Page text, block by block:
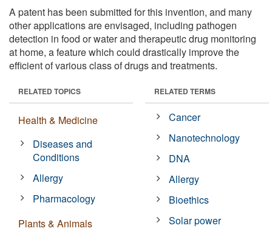
A patent has been submitted for this invention, and many
other applications are envisaged, including pathogen
detection in food or water and therapeutic drug monitoring
at home, a feature which could drastically improve the
efficient of various class of drugs and treatments.
RELATED TOPICS
Health & Medicine
Diseases and
Conditions
Allergy
Pharmacology
Plants & Animals
RELATED TERMS
Cancer
Nanotechnology
DNA
Allergy
Bioethics
Solar power